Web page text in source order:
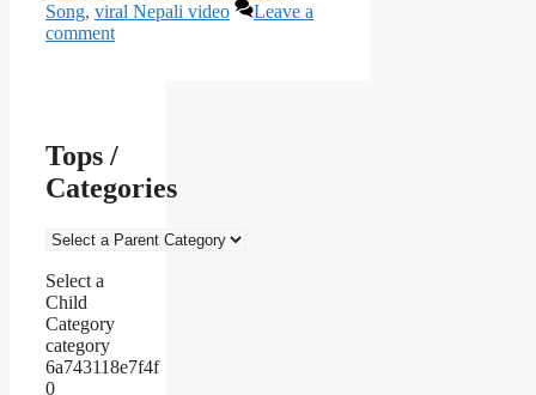
Song, viral Nepali video
Leave a
comment
Tops /
Categories
Select a
Child
Category
category
6a743118e7f4f
0